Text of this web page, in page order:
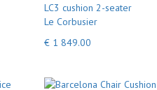
LC3 cushion 2-seater
Le Corbusier
€ 1 849.00